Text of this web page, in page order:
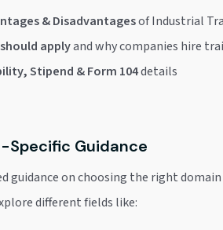
& Disadvantagesof Industrial
applyand why companies hire
Stipend & Form 104details
Specific Guidance
guidance on choosing the right
different fields like: